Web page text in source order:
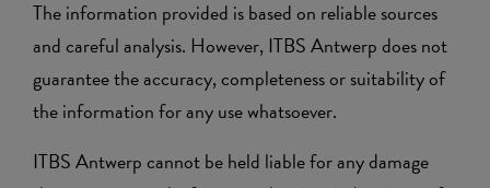
The information provided is based on reliable sources
and careful analysis. However, ITBS Antwerp does not
guarantee the accuracy, completeness or suitability of
the information for any use whatsoever.
ITBS Antwerp cannot be held liable for any damage